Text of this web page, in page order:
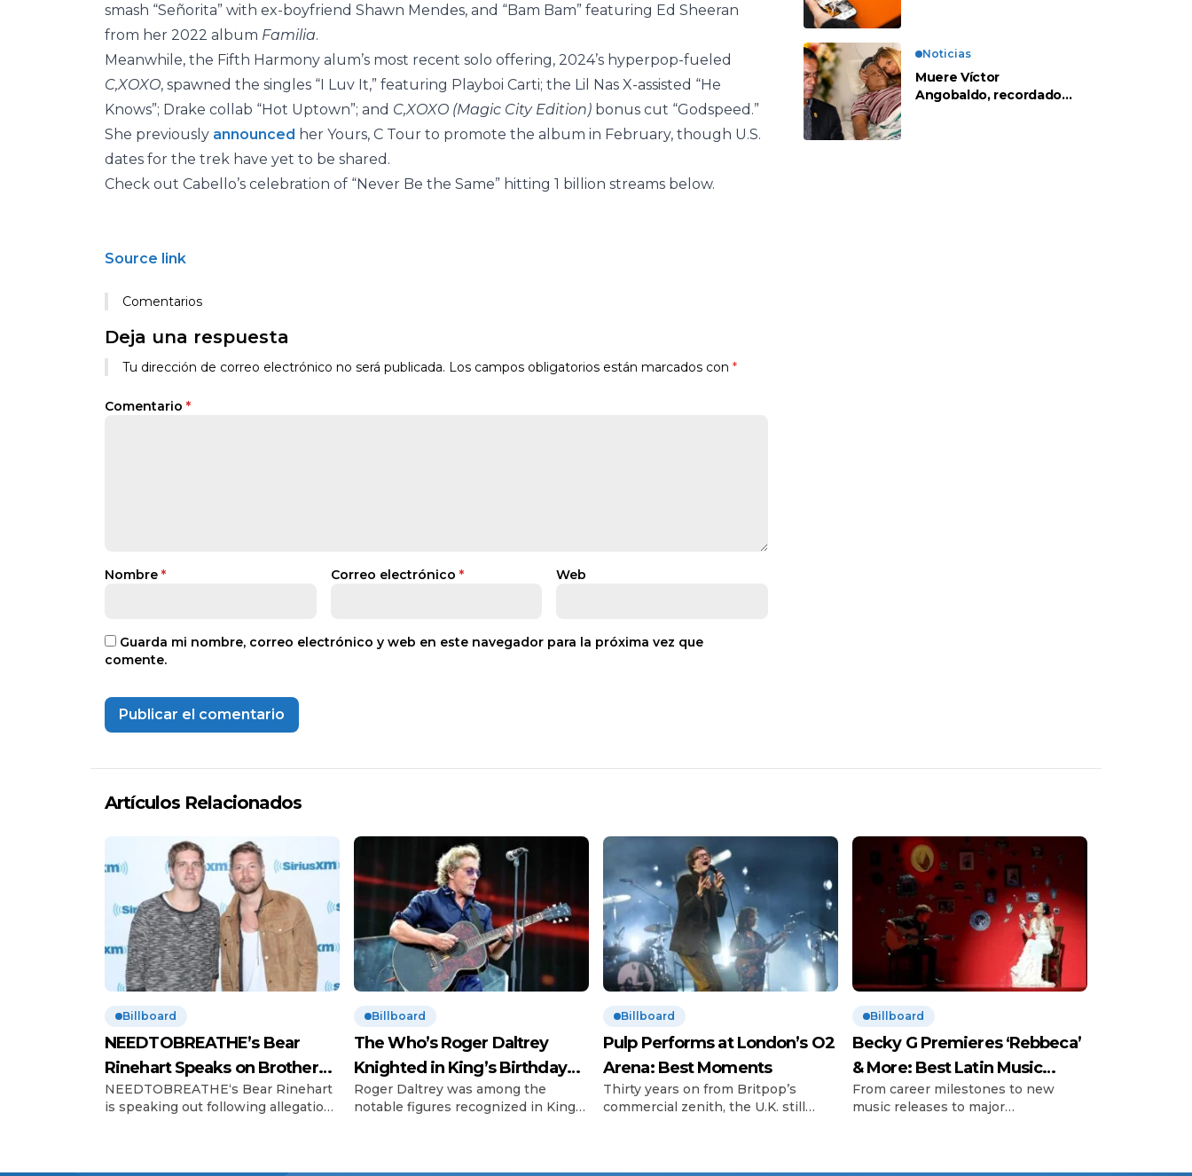
smash “Señorita” with ex-boyfriend Shawn Mendes, and “Bam Bam” featuring Ed Sheeran
from her 2022 album Familia.
Meanwhile, the Fifth Harmony alum’s most recent solo offering, 2024’s hyperpop-fueled
C,XOXO, spawned the singles “I Luv It,” featuring Playboi Carti; the Lil Nas X-assisted “He
Knows”; Drake collab “Hot Uptown”; and C,XOXO (Magic City Edition) bonus cut “Godspeed.”
She previously announced her Yours, C Tour to promote the album in February, though U.S.
dates for the trek have yet to be shared.
Check out Cabello’s celebration of “Never Be the Same” hitting 1 billion streams below.
Source link
Comentarios
Deja una respuesta
Tu dirección de correo electrónico no será publicada. Los campos obligatorios están marcados con *
Comentario *
Nombre * Correo electrónico * Web
Guarda mi nombre, correo electrónico y web en este navegador para la próxima vez que
comente.
Noticias
Muere Víctor
Angobaldo, recordado
Artículos Relacionados
Billboard
NEEDTOBREATHE’s Bear
Rinehart Speaks on Brother
Bo’s Abuse Allegations
NEEDTOBREATHE‘s Bear Rinehart
is speaking out following allegations
Billboard
The Who’s Roger Daltrey
Knighted in King’s Birthday
Honours
Roger Daltrey was among the
notable figures recognized in King
Billboard
Pulp Performs at London’s O2
Arena: Best Moments
Thirty years on from Britpop’s
commercial zenith, the U.K. still
Billboard
Becky G Premieres ‘Rebbeca’
& More: Best Latin Music
News
From career milestones to new
music releases to major